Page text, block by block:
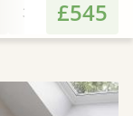
3D Design£545